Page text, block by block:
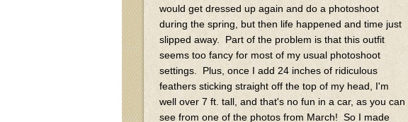
would get dressed up again and do a photoshoot
during the spring, but then life happened and time just
slipped away. Part of the problem is that this outfit
seems too fancy for most of my usual photoshoot
settings. Plus, once I add 24 inches of ridiculous
feathers sticking straight off the top of my head, I'm
well over 7 ft. tall, and that's no fun in a car, as you can
see from one of the photos from March! So I made